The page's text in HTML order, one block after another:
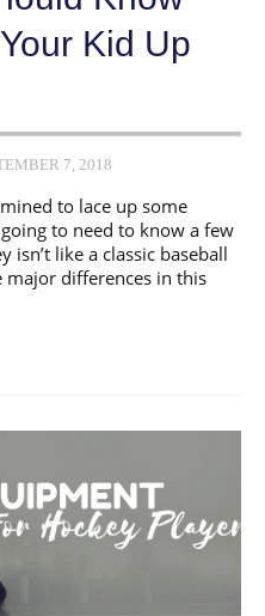
Kid Up
7, 2018
to lace up some
to need to know a few
isn’t like a classic baseball
major differences in this